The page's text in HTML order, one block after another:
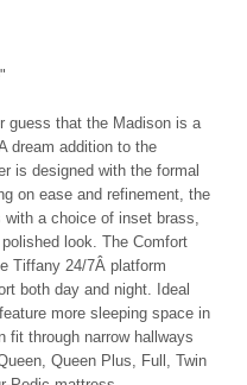
guess that the Madison is a
dream addition to the
is designed with the formal
on ease and refinement, the
a choice of inset brass,
look. The Comfort
Tiffany 24/7Â platform
both day and night. Ideal
more sleeping space in
fit through narrow hallways
Queen Plus, Full, Twin